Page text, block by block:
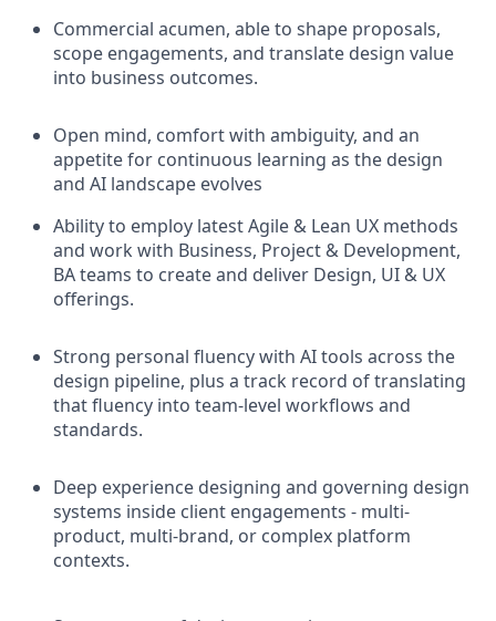
Commercial acumen, able to shape proposals,
scope engagements, and translate design value
into business outcomes.
Open mind, comfort with ambiguity, and an
appetite for continuous learning as the design
and AI landscape evolves
Ability to employ latest Agile & Lean UX methods
and work with Business, Project & Development,
BA teams to create and deliver Design, UI & UX
offerings.
Strong personal fluency with AI tools across the
design pipeline, plus a track record of translating
that fluency into team-level workflows and
standards.
Deep experience designing and governing design
systems inside client engagements - multi-
product, multi-brand, or complex platform
contexts.